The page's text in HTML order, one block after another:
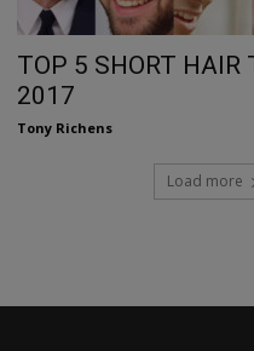
TOP 5 SHORT HAIR
2017
Tony Richens
Load more